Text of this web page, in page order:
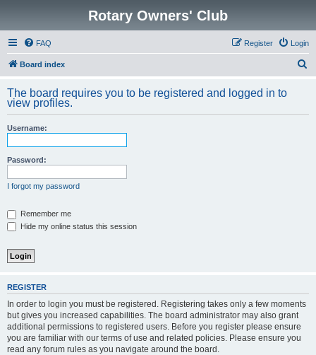
Rotary Owners' Club
FAQ Login
Register
Board index
r
The board requires you to be registered and logged in to
view profiles.
Username:
Password:
I forgot my password
Remember me
Hide my online status this session
REGISTER
In order to login you must be registered. Registering takes only a few moments
but gives you increased capabilities. The board administrator may also grant
additional permissions to registered users. Before you register please ensure
you are familiar with our terms of use and related policies. Please ensure you
read any forum rules as you navigate around the board.